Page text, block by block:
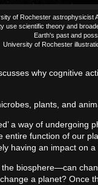
of Rochester
use scientific theory and
Earth's past and
University of Rochester
why cognitive
plants, and
a way of
function of our
having an impact on
biosphere—can
a planet? Once